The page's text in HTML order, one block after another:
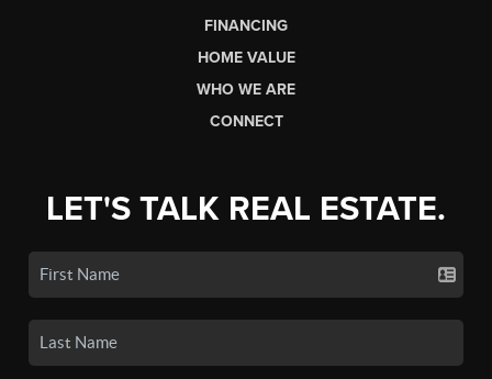
FINANCING
HOME VALUE
WHO WE ARE
CONNECT
LET'S TALK REAL ESTATE.